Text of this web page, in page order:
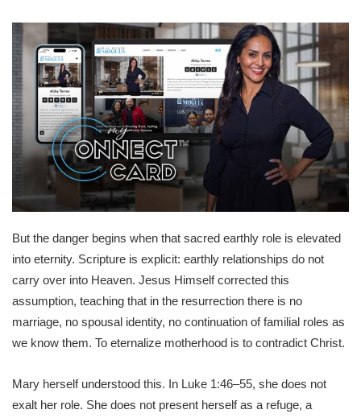
But the danger begins when that sacred earthly role is elevated
into eternity. Scripture is explicit: earthly relationships do not
carry over into Heaven. Jesus Himself corrected this
assumption, teaching that in the resurrection there is no
marriage, no spousal identity, no continuation of familial roles as
we know them. To eternalize motherhood is to contradict Christ.
Mary herself understood this. In Luke 1:46–55, she does not
exalt her role. She does not present herself as a refuge, a